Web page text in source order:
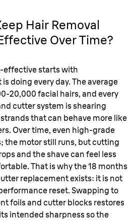
Hair Removal
Over Time?
effective starts with
doing every day. The average
20,000 facial hairs, and every
cutter system is shearing
that can behave more like
Over time, even high-grade
the motor still runs, but cutting
and the shave can feel less
That is why the 18 months
replacement exists: it is not
reset. Swapping to
foils and cutter blocks restores
intended sharpness so the